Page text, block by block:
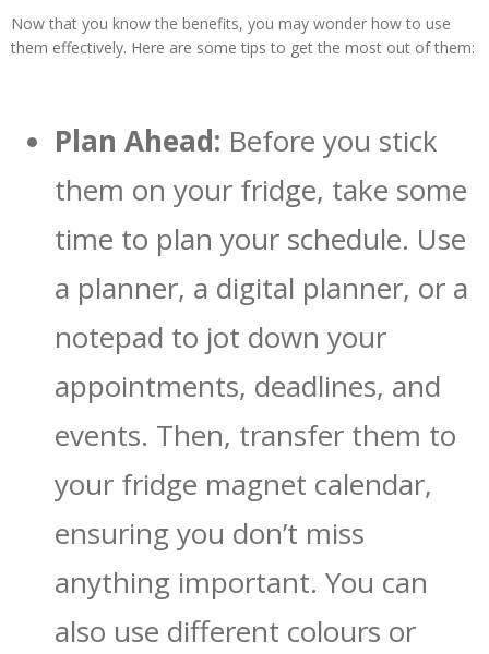
Now that you know the benefits, you may wonder how to use
them effectively. Here are some tips to get the most out of them:
Plan Ahead: Before you stick
them on your fridge, take some
time to plan your schedule. Use
a planner, a digital planner, or a
notepad to jot down your
appointments, deadlines, and
events. Then, transfer them to
your fridge magnet calendar,
ensuring you don’t miss
anything important. You can
also use different colours or